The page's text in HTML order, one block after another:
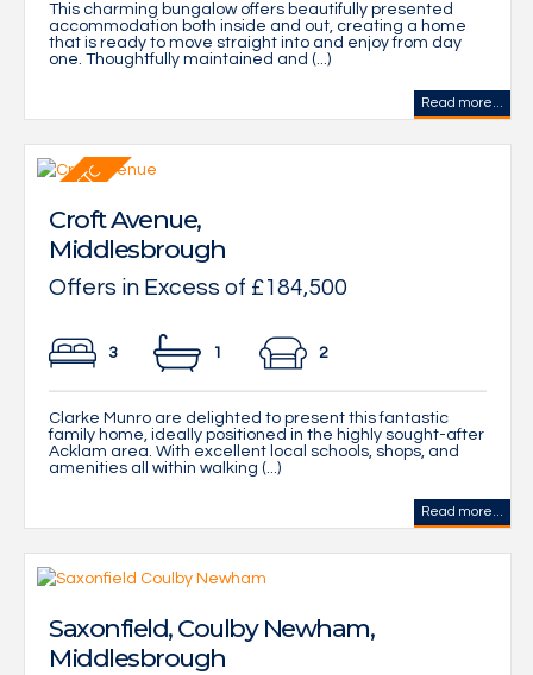
This charming bungalow offers beautifully presented
accommodation both inside and out, creating a home
that is ready to move straight into and enjoy from day
one. Thoughtfully maintained and (...)
Read more...
Croft Avenue,
Middlesbrough
Offers in Excess of £184,500
3 1 2
Clarke Munro are delighted to present this fantastic
family home, ideally positioned in the highly sought-after
Acklam area. With excellent local schools, shops, and
amenities all within walking (...)
Read more...
Saxonfield, Coulby Newham,
Middlesbrough